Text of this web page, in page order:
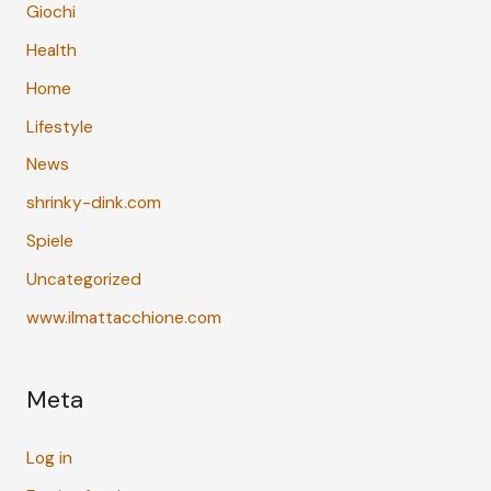
Giochi
Health
Home
Lifestyle
News
shrinky-dink.com
Spiele
Uncategorized
www.ilmattacchione.com
Meta
Log in